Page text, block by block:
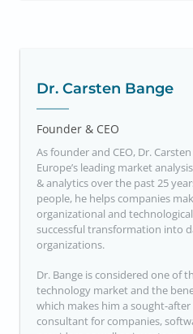
Dr. Carsten Bange
Founder & CEO
As founder and CEO, Dr.
Europe’s leading market
& analytics over the past 25
people, he helps companies
organizational and
successful transformation into
organizations.
Dr. Bange is considered one of
technology market and the
which makes him a sought-
consultant for companies,